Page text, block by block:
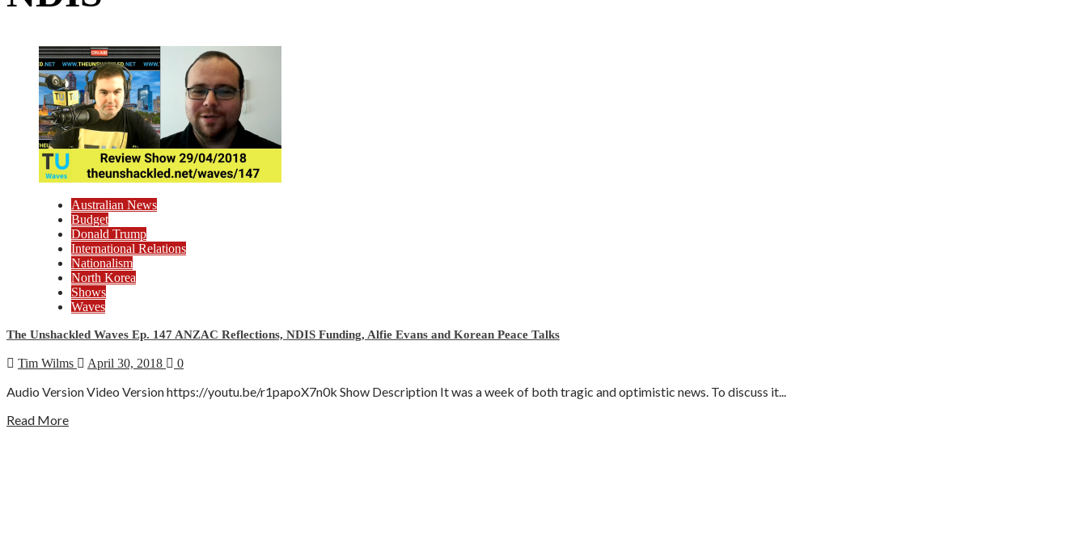
Australian News
Budget
Donald Trump
International Relations
Nationalism
North Korea
Shows
Waves
The Unshackled Waves Ep. 147 ANZAC Reflections, NDIS Funding, Alfie Evans and Korean Peace Talks
Tim Wilms April 30, 2018 0
Audio Version Video Version https://youtu.be/r1papoX7n0k Show Description It was a week of both tragic and optimistic news. To discuss it...
Read More